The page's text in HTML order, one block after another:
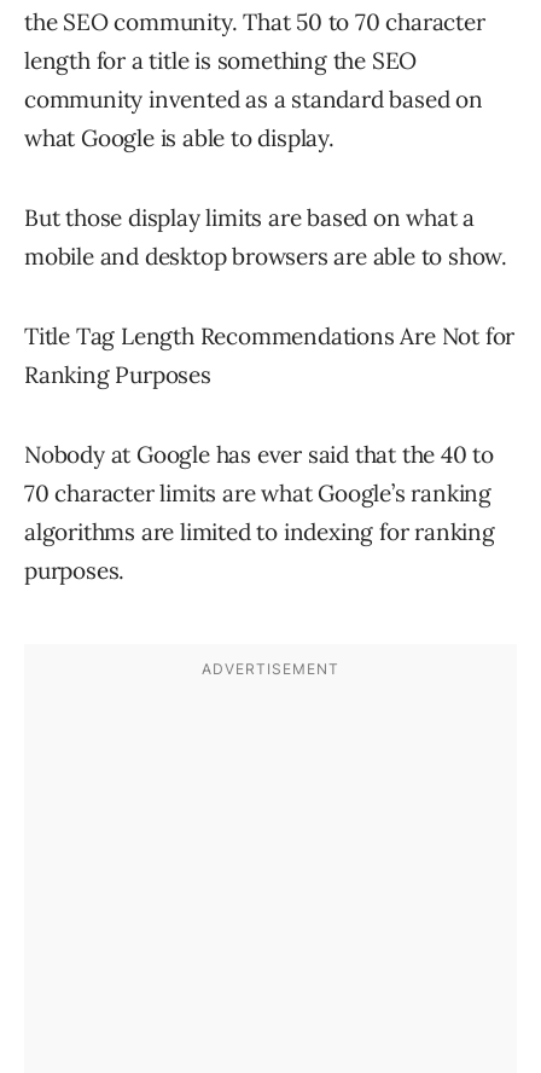
the SEO community. That 50 to 70 character
length for a title is something the SEO
community invented as a standard based on
what Google is able to display.
But those display limits are based on what a
mobile and desktop browsers are able to show.
Title Tag Length Recommendations Are Not for
Ranking Purposes
Nobody at Google has ever said that the 40 to
70 character limits are what Google’s ranking
algorithms are limited to indexing for ranking
purposes.